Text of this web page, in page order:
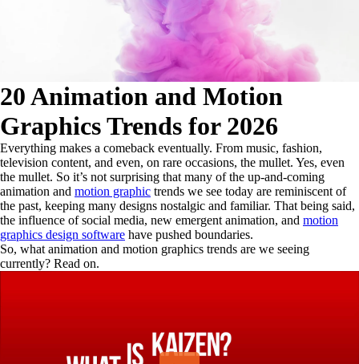
20 Animation and Motion
Graphics Trends for 2026
Everything makes a comeback eventually. From music, fashion,
television content, and even, on rare occasions, the mullet. Yes, even
the mullet. So it’s not surprising that many of the up-and-coming
animation and motion graphic trends we see today are reminiscent of
the past, keeping many designs nostalgic and familiar. That being said,
the influence of social media, new emergent animation, and motion
graphics design software have pushed boundaries.
So, what animation and motion graphics trends are we seeing
currently? Read on.